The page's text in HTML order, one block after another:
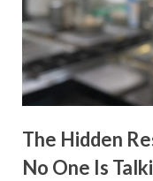
The Hidden
No One Is